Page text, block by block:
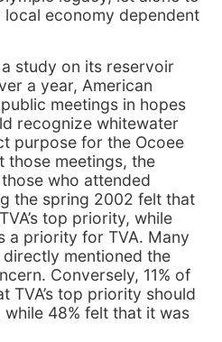
economy dependent
study on its reservoir
a year, American
meetings in hopes
recognize whitewater
purpose for the Ocoee
those meetings, the
who attended
the spring 2002 felt that
top priority, while
a priority for TVA. Many
mentioned the
Conversely, 11% of
TVA’s top priority should
48% felt that it was